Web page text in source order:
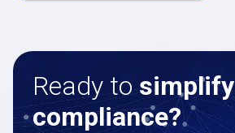
Ready tosimplify
compliance?